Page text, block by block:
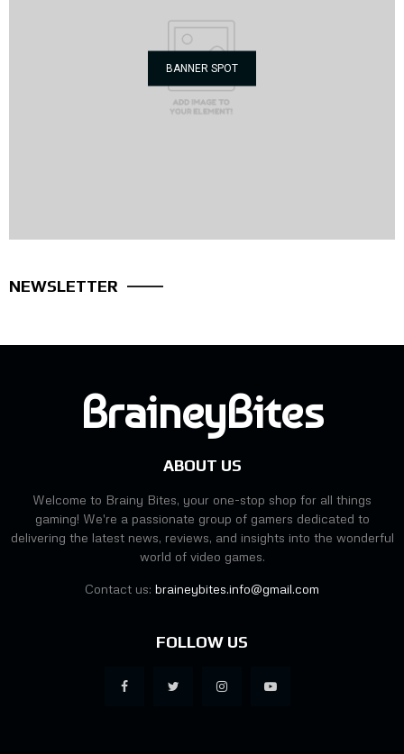
BANNER SPOT
NEWSLETTER
BraineyBites
ABOUT US
Welcome to Brainy Bites, your one-stop shop for all things
gaming! We're a passionate group of gamers dedicated to
delivering the latest news, reviews, and insights into the wonderful
world of video games.
Contact us: braineybites.info@gmail.com
FOLLOW US